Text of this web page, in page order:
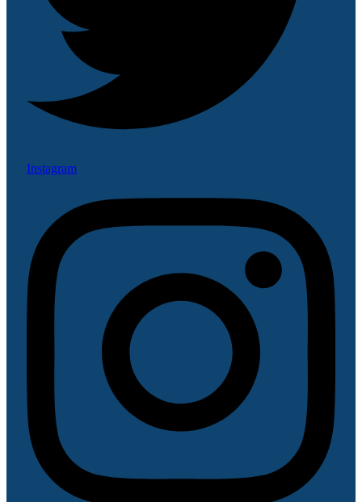
Instagram